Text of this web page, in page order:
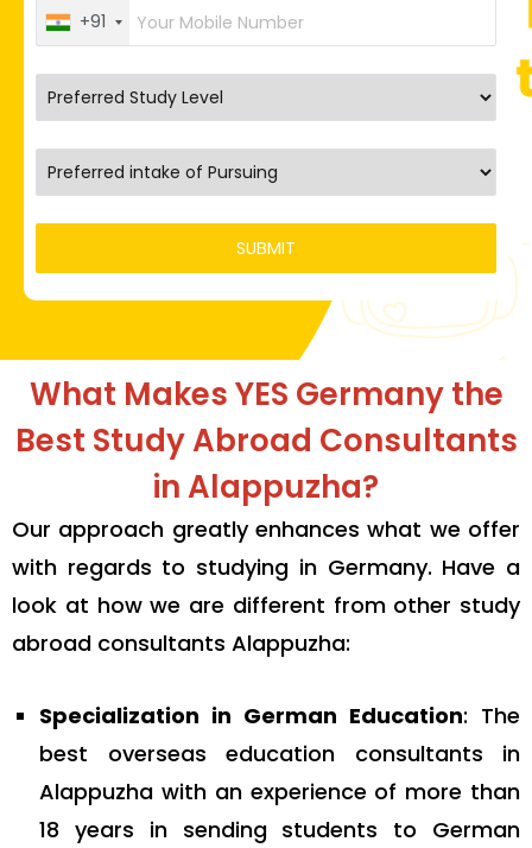
+91
What Makes YES Germany the
Best Study Abroad Consultants
in Alappuzha?
Our approach greatly enhances what we offer
with regards to studying in Germany. Have a
look at how we are different from other study
abroad consultants Alappuzha:
Specialization in German Education: The
best overseas education consultants in
Alappuzha with an experience of more than
18 years in sending students to German